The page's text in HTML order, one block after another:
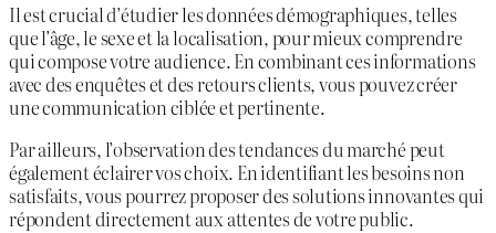
Il est crucial d’étudier les données démographiques, telles
que l’âge, le sexe et la localisation, pour mieux comprendre
qui compose votre audience. En combinant ces informations
avec des enquêtes et des retours clients, vous pouvez créer
une communication ciblée et pertinente.
Par ailleurs, l’observation des tendances du marché peut
également éclairer vos choix. En identifiant les besoins non
satisfaits, vous pourrez proposer des solutions innovantes qui
répondent directement aux attentes de votre public.